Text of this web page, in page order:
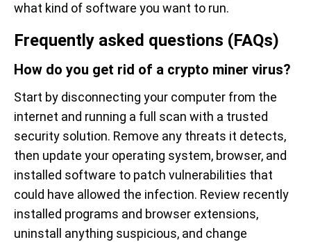
what kind of software you want to run.
Frequently asked questions (FAQs)
How do you get rid of a crypto miner virus?
Start by disconnecting your computer from the
internet and running a full scan with a trusted
security solution. Remove any threats it detects,
then update your operating system, browser, and
installed software to patch vulnerabilities that
could have allowed the infection. Review recently
installed programs and browser extensions,
uninstall anything suspicious, and change